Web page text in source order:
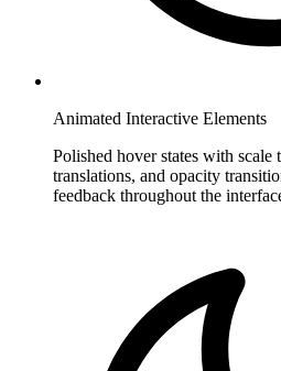
Animated Interactive Elements
Polished hover states with scale
translations, and opacity
feedback throughout the